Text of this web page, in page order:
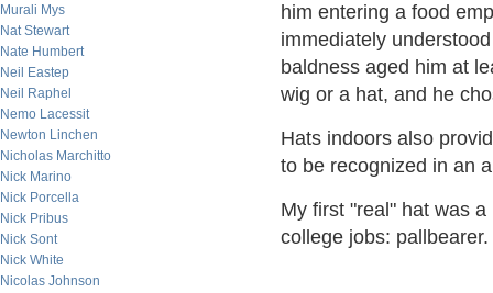
Murali Mys
Nat Stewart
Nate Humbert
Neil Eastep
Neil Raphel
Nemo Lacessit
Newton Linchen
Nicholas Marchitto
Nick Marino
Nick Porcella
Nick Pribus
Nick Sont
Nick White
Nicolas Johnson
him entering a food
immediately
baldness aged him at
wig or a hat, and he
Hats indoors also
to be recognized in an
My first "real" hat was
college jobs: pallbearer.